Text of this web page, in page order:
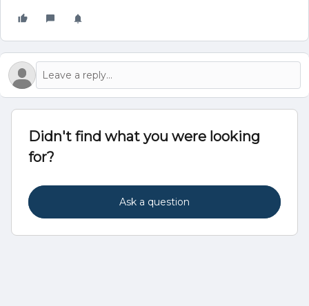
Didn't find what you were looking
for?
Ask a question